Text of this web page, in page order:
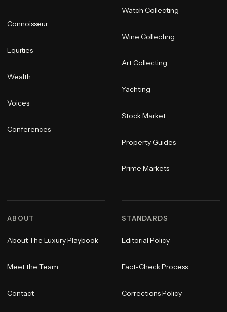
Connoisseur
Equities
Wealth
Voices
Conferences
Watch Collecting
Wine Collecting
Art Collecting
Yachting
Stock Market
Property Guides
Prime Markets
ABOUT
About The Luxury Playbook
Meet the Team
Contact
STANDARDS
Editorial Policy
Fact-Check Process
Corrections Policy